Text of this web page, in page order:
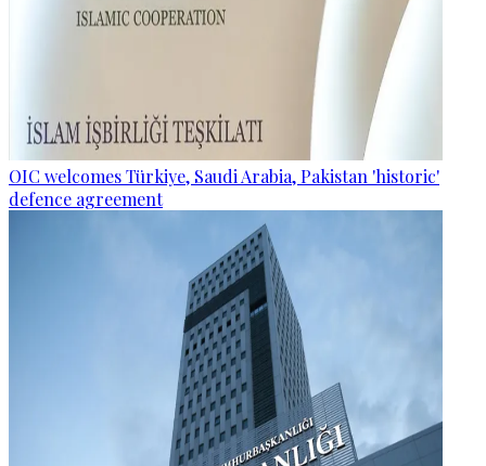
OIC welcomes Türkiye, Saudi Arabia, Pakistan 'historic'
defence agreement